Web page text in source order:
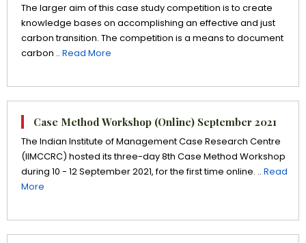
The larger aim of this case study competition is to create
knowledge bases on accomplishing an effective and just
carbon transition. The competition is a means to document
carbon .. Read More
Case Method Workshop (Online) September 2021
The Indian Institute of Management Case Research Centre
(IIMCCRC) hosted its three-day 8th Case Method Workshop
during 10 - 12 September 2021, for the first time online. .. Read
More